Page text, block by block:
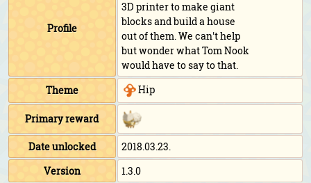
Profile
3D printer to make giant
blocks and build a house
out of them. We can't help
but wonder what Tom Nook
would have to say to that.
Theme
Hip
Primary reward
Date unlocked
2018.03.23.
Version
1.3.0